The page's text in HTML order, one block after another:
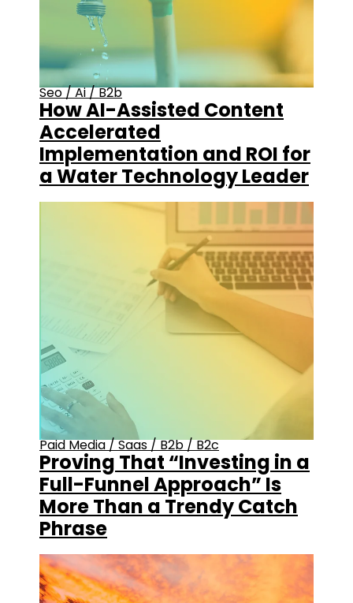
Seo / Ai / B2b
How AI-Assisted Content
Accelerated
Implementation and ROI for
a Water Technology Leader
Paid Media / Saas / B2b / B2c
Proving That “Investing in a
Full-Funnel Approach” Is
More Than a Trendy Catch
Phrase